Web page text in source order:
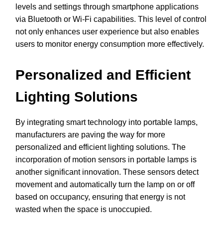
levels and settings through smartphone applications
via Bluetooth or Wi-Fi capabilities. This level of control
not only enhances user experience but also enables
users to monitor energy consumption more effectively.
Personalized and Efficient
Lighting Solutions
By integrating smart technology into portable lamps,
manufacturers are paving the way for more
personalized and efficient lighting solutions. The
incorporation of motion sensors in portable lamps is
another significant innovation. These sensors detect
movement and automatically turn the lamp on or off
based on occupancy, ensuring that energy is not
wasted when the space is unoccupied.